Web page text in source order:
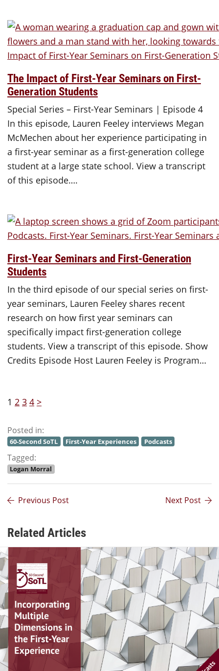
The Impact of First-Year Seminars on First-
Generation Students
Special Series – First-Year Seminars | Episode 4
In this episode, Lauren Feeley interviews Megan
McMechen about her experience participating in
a first-year seminar as a first-generation college
student at a large state school. View a transcript
of this episode….
First-Year Seminars and First-Generation
Students
In the third episode of our special series on first-
year seminars, Lauren Feeley shares recent
research on how first year seminars can
specifically impact first-generation college
students. View a transcript of this episode. Show
Credits Episode Host Lauren Feeley is Program…
1 2 3 4 >
Posted in:
60-Second SoTL First-Year Experiences Podcasts
Tagged:
Logan Morral
Previous Post Next Post
Related Articles